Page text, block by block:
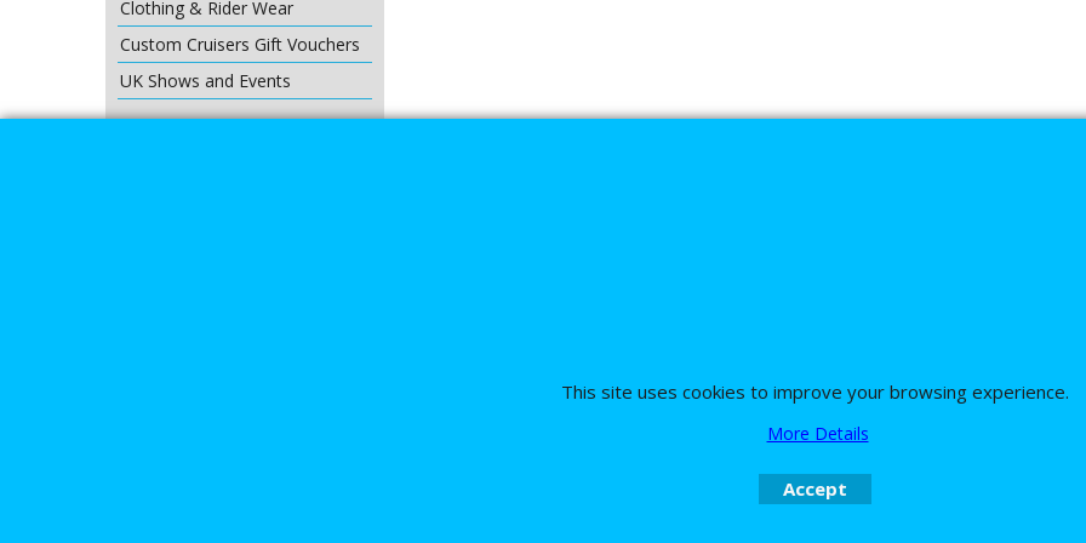
Clothing & Rider Wear
Custom Cruisers Gift Vouchers
UK Shows and Events
Call Mike and the team on UK 01773835666 or USA (386) 492 1711 or email
This site uses cookies to improve your browsing experience.
More Details
Accept